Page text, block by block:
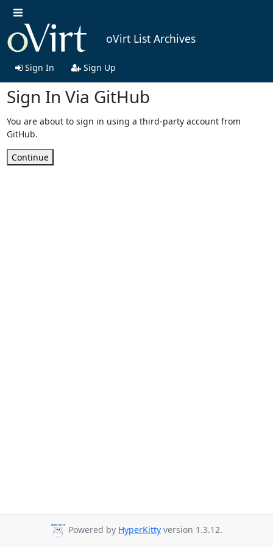
oVirt List Archives
Sign In Sign Up
Sign In Via GitHub
You are about to sign in using a third-party account from
GitHub.
Continue
Powered by HyperKitty version 1.3.12.